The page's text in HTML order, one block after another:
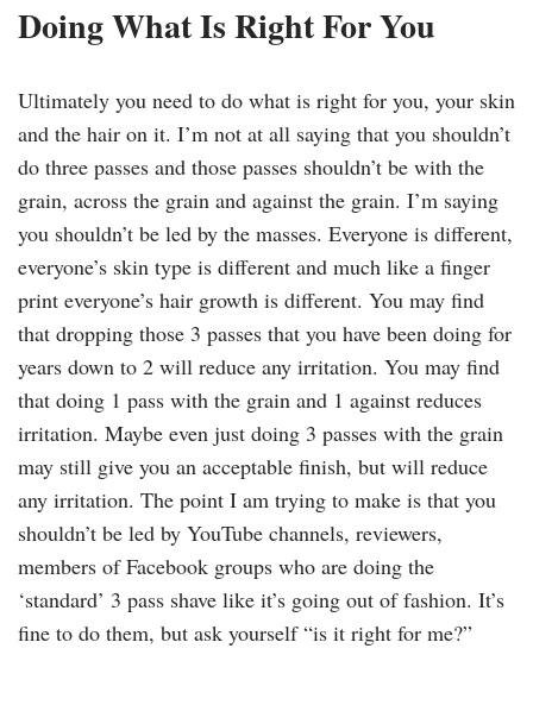
Doing What Is Right For You
Ultimately you need to do what is right for you, your skin
and the hair on it. I’m not at all saying that you shouldn’t
do three passes and those passes shouldn’t be with the
grain, across the grain and against the grain. I’m saying
you shouldn’t be led by the masses. Everyone is different,
everyone’s skin type is different and much like a finger
print everyone’s hair growth is different. You may find
that dropping those 3 passes that you have been doing for
years down to 2 will reduce any irritation. You may find
that doing 1 pass with the grain and 1 against reduces
irritation. Maybe even just doing 3 passes with the grain
may still give you an acceptable finish, but will reduce
any irritation. The point I am trying to make is that you
shouldn’t be led by YouTube channels, reviewers,
members of Facebook groups who are doing the
‘standard’ 3 pass shave like it’s going out of fashion. It’s
fine to do them, but ask yourself “is it right for me?”